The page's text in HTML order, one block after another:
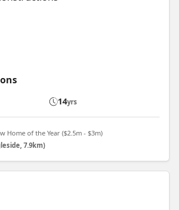
14yrs
Home of the Year ($2.5m - $3m)
7.9km)